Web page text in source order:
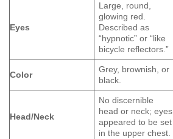
Eyes
Large, round,
glowing red.
Described as
“hypnotic” or “like
bicycle reflectors.”
Color
Grey, brownish, or
black.
Head/Neck
No discernible
head or neck; eyes
appeared to be set
in the upper chest.